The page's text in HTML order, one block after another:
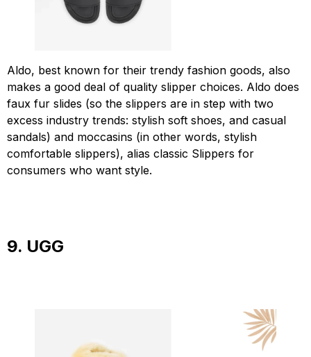
Aldo, best known for their trendy fashion goods, also
makes a good deal of quality slipper choices. Aldo does
faux fur slides (so the slippers are in step with two
excess industry trends: stylish soft shoes, and casual
sandals) and moccasins (in other words, stylish
comfortable slippers), alias classic Slippers for
consumers who want style.
9. UGG